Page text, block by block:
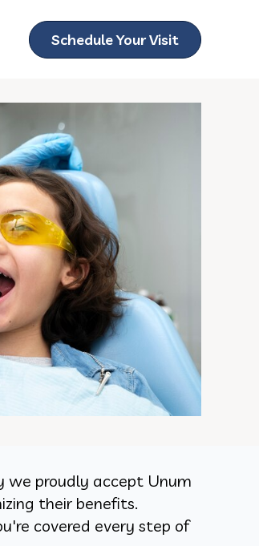
Schedule Your Visit
we proudly accept Unum
their benefits.
covered every step of